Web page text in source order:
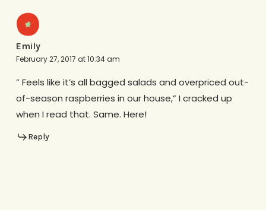
Emily
February 27, 2017 at 10:34 am
” Feels like it’s all bagged salads and overpriced out-
of-season raspberries in our house,” I cracked up
when I read that. Same. Here!
Reply